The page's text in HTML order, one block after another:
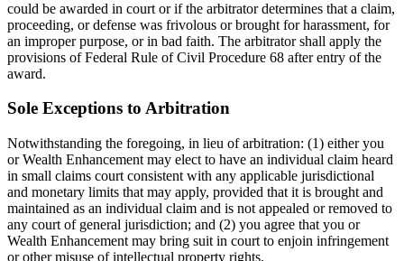
could be awarded in court or if the arbitrator determines that a claim,
proceeding, or defense was frivolous or brought for harassment, for
an improper purpose, or in bad faith. The arbitrator shall apply the
provisions of Federal Rule of Civil Procedure 68 after entry of the
award.
Sole Exceptions to Arbitration
Notwithstanding the foregoing, in lieu of arbitration: (1) either you
or Wealth Enhancement may elect to have an individual claim heard
in small claims court consistent with any applicable jurisdictional
and monetary limits that may apply, provided that it is brought and
maintained as an individual claim and is not appealed or removed to
any court of general jurisdiction; and (2) you agree that you or
Wealth Enhancement may bring suit in court to enjoin infringement
or other misuse of intellectual property rights.